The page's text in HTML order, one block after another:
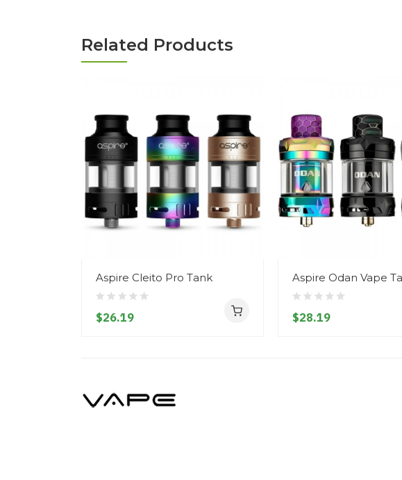
Related Products
Aspire Cleito Pro Tank
$26.19
Aspire Odan Vape
$28.19